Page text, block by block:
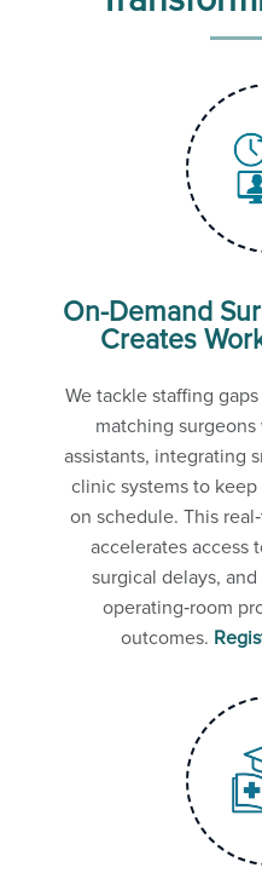
On-Demand
Creates
We tackle staffing
matching
assistants, integrating
clinic systems to
on schedule. This
accelerates access
surgical delays,
operating‑room
outcomes.